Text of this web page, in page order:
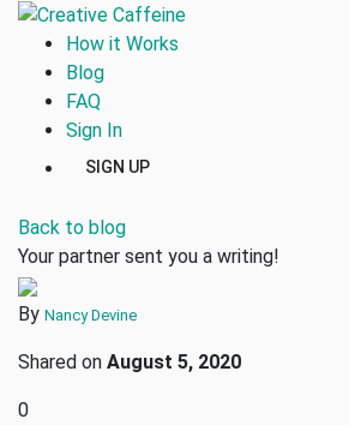
How it Works
Blog
FAQ
Sign In
SIGN UP
Back to blog
Your partner sent you a writing!
By Nancy Devine
Shared on August 5, 2020
0